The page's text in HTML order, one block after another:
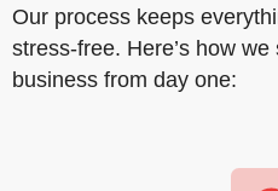
Our process keeps
stress-free. Here’s how
business from day one: